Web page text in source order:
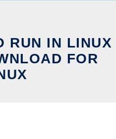
RUN IN LINUX
FOR